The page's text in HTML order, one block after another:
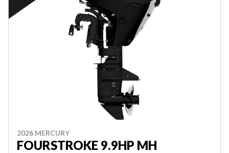
2026 MERCURY
FOURSTROKE 9.9HP MH